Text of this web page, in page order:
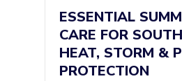
ESSENTIAL
CARE FOR
HEAT, STORM &
PROTECTION